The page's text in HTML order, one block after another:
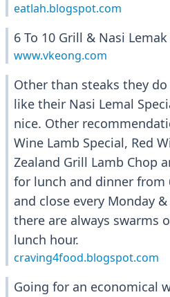
eatlah.blogspot.com
6 To 10 Grill & Nasi
www.vkeong.com
Other than steaks they
like their Nasi Lemal
nice. Other
Wine Lamb Special, Red
Zealand Grill Lamb Chop
for lunch and dinner from
and close every Monday
there are always swarms
lunch hour.
craving4food.blogspot.com
Going for an economical